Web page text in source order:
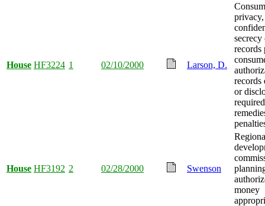
House HF3224 1 02/10/2000 Larson, D.
privacy,
records
records
or
House HF3192 2 02/28/2000 Swenson
money